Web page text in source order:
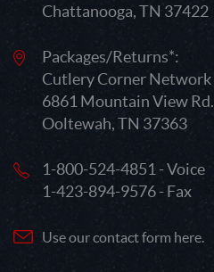
Chattanooga, TN 37422
Packages/Returns*:
Cutlery Corner Network
6861 Mountain View Rd.
Ooltewah, TN 37363
1-800-524-4851 - Voice
1-423-894-9576 - Fax
Use our contact form here.